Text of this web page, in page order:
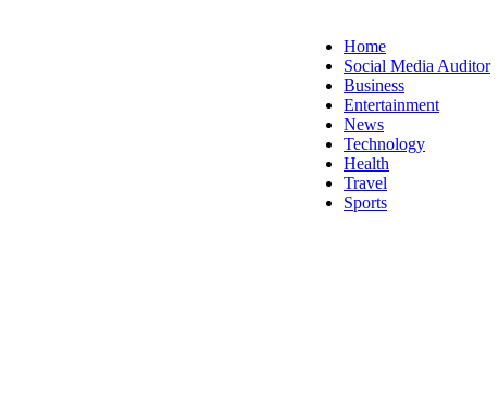
Home
Social Media Auditor
Business
Entertainment
News
Technology
Health
Travel
Sports